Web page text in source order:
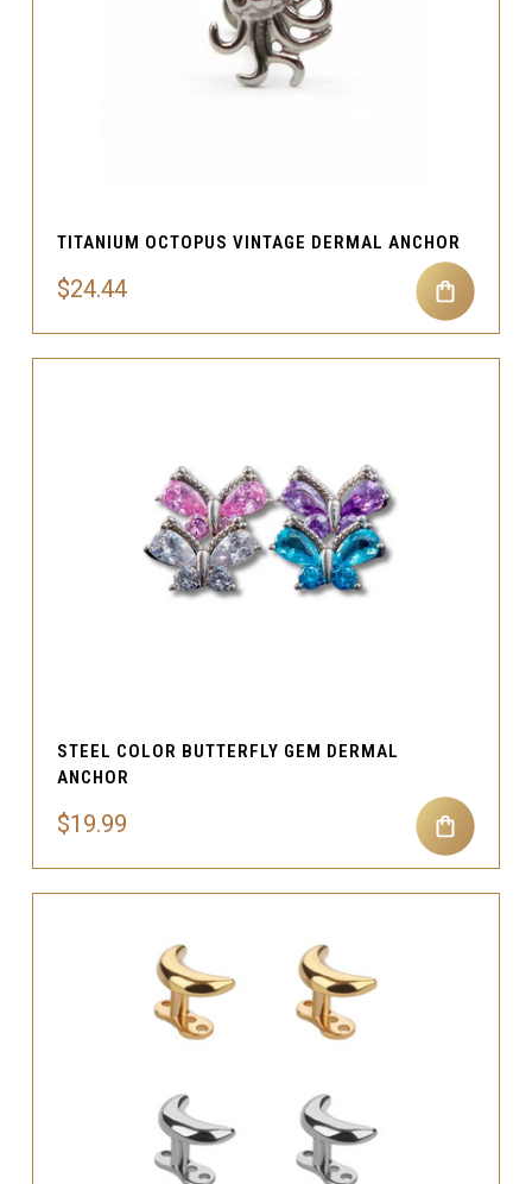
TITANIUM OCTOPUS VINTAGE DERMAL ANCHOR
$24.44
STEEL COLOR BUTTERFLY GEM DERMAL
ANCHOR
$19.99